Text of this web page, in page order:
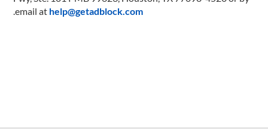
email at help@getadblock.com
.